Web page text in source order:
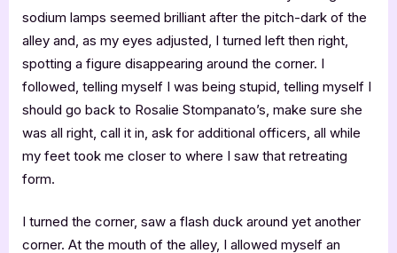
sodium lamps seemed brilliant after the pitch-dark of the
alley and, as my eyes adjusted, I turned left then right,
spotting a figure disappearing around the corner. I
followed, telling myself I was being stupid, telling myself I
should go back to Rosalie Stompanato’s, make sure she
was all right, call it in, ask for additional officers, all while
my feet took me closer to where I saw that retreating
form.
I turned the corner, saw a flash duck around yet another
corner. At the mouth of the alley, I allowed myself an